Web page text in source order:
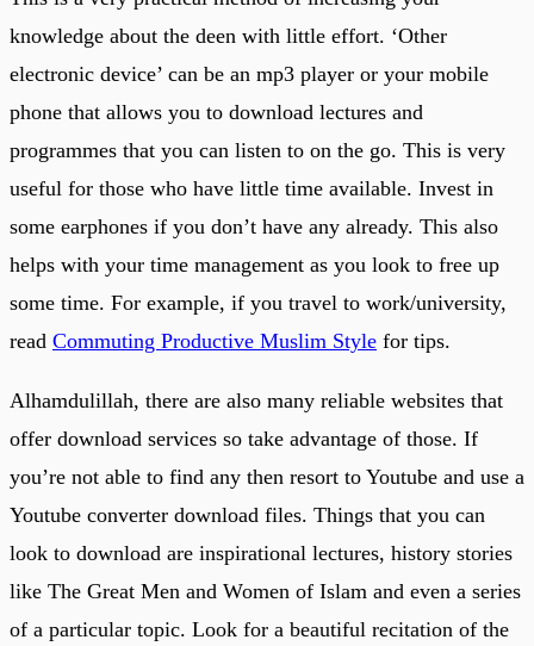
knowledge about the deen with little effort. ‘Other
electronic device’ can be an mp3 player or your mobile
phone that allows you to download lectures and
programmes that you can listen to on the go. This is very
useful for those who have little time available. Invest in
some earphones if you don’t have any already. This also
helps with your time management as you look to free up
some time. For example, if you travel to work/university,
read Commuting Productive Muslim Style for tips.
Alhamdulillah, there are also many reliable websites that
offer download services so take advantage of those. If
you’re not able to find any then resort to Youtube and use a
Youtube converter download files. Things that you can
look to download are inspirational lectures, history stories
like The Great Men and Women of Islam and even a series
of a particular topic. Look for a beautiful recitation of the